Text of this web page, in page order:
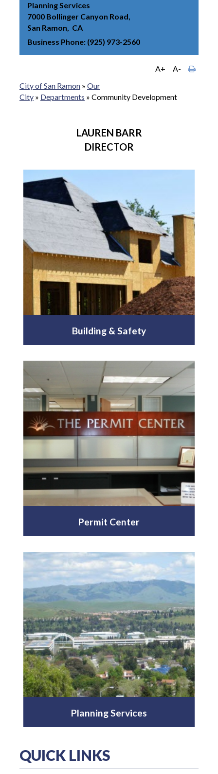
Planning Services
7000 Bollinger Canyon Road
San Ramon
CA
Business Phone (925) 973-2560
A+
A-
City of San Ramon » Our
City » Departments » Community Development
LAUREN BARR
DIRECTOR
Building & Safety
Permit Center
Planning Services
QUICK LINKS